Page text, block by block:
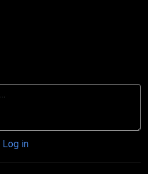
Log in